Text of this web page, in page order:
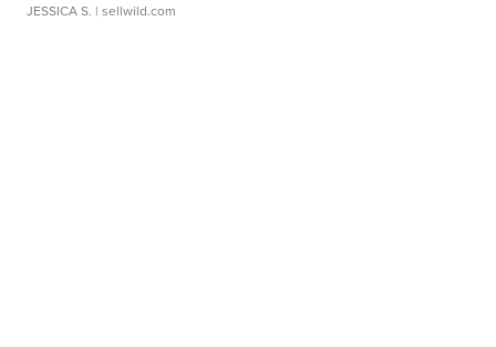
JESSICA S. | sellwild.com